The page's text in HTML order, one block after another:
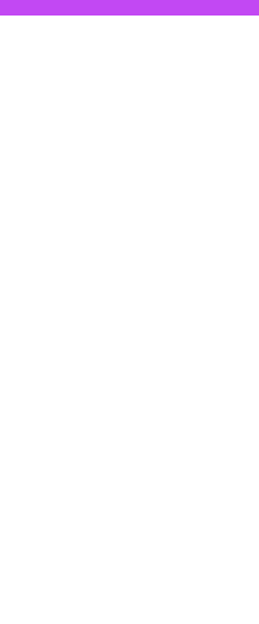
They were built to track